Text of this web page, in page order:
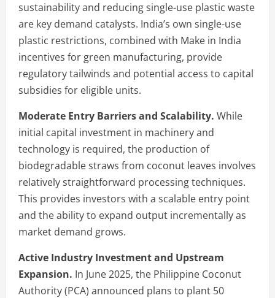
sustainability and reducing single-use plastic waste
are key demand catalysts. India’s own single-use
plastic restrictions, combined with Make in India
incentives for green manufacturing, provide
regulatory tailwinds and potential access to capital
subsidies for eligible units.
Moderate Entry Barriers and Scalability. While
initial capital investment in machinery and
technology is required, the production of
biodegradable straws from coconut leaves involves
relatively straightforward processing techniques.
This provides investors with a scalable entry point
and the ability to expand output incrementally as
market demand grows.
Active Industry Investment and Upstream
Expansion. In June 2025, the Philippine Coconut
Authority (PCA) announced plans to plant 50